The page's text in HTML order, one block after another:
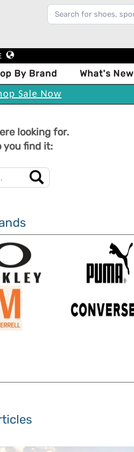
By Brand What's New
Sale Now
looking for.
you find it: